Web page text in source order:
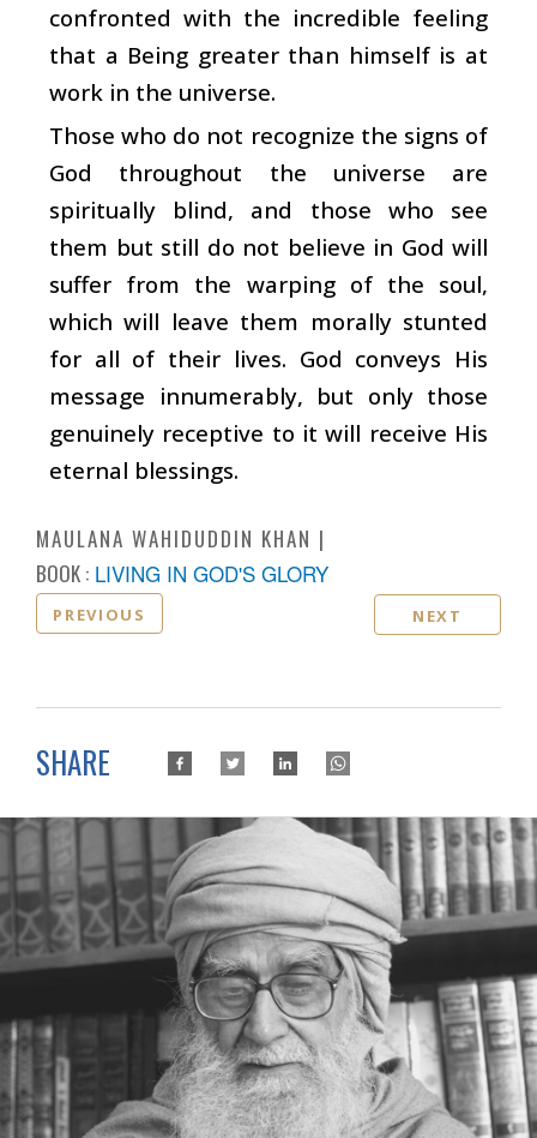
confronted with the incredible feeling
that a Being greater than himself is at
work in the universe.
Those who do not recognize the signs of
God throughout the universe are
spiritually blind, and those who see
them but still do not believe in God will
suffer from the warping of the soul,
which will leave them morally stunted
for all of their lives. God conveys His
message innumerably, but only those
genuinely receptive to it will receive His
eternal blessings.
MAULANA WAHIDUDDIN KHAN
BOOK : LIVING IN GOD'S GLORY
PREVIOUS NEXT
SHARE